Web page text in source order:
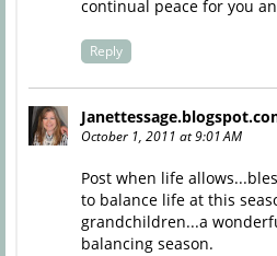
continual peace for you
Reply
October 1, 2011 at 9:01 AM
Post when life
to balance life at this
grandchildren...a
balancing season.